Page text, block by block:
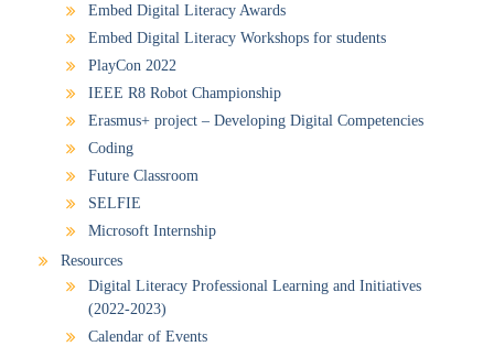
Embed Digital Literacy Awards
Embed Digital Literacy Workshops for students
PlayCon 2022
IEEE R8 Robot Championship
Erasmus+ project – Developing Digital Competencies
Coding
Future Classroom
SELFIE
Microsoft Internship
Resources
Digital Literacy Professional Learning and Initiatives
(2022-2023)
Calendar of Events